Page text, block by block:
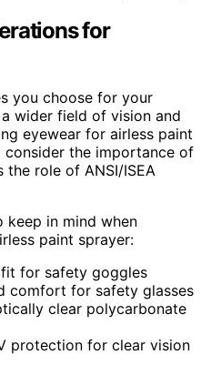
for
you choose for your
wider field of vision and
eyewear for airless paint
the importance of
role of ANSI/ISEA
keep in mind when
paint sprayer:
fit for safety goggles
comfort for safety glasses
clear polycarbonate
protection for clear vision